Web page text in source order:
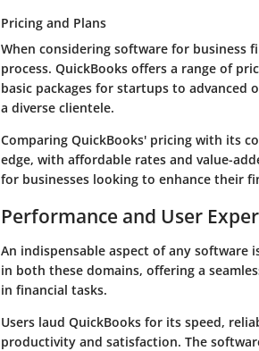
Pricing and Plans
When considering software for business
process. QuickBooks offers a range of
basic packages for startups to advanced
a diverse clientele.
Comparing QuickBooks' pricing with its
edge, with affordable rates and value-
for businesses looking to enhance their
Performance and User
An indispensable aspect of any software
in both these domains, offering a
in financial tasks.
Users laud QuickBooks for its speed,
productivity and satisfaction. The